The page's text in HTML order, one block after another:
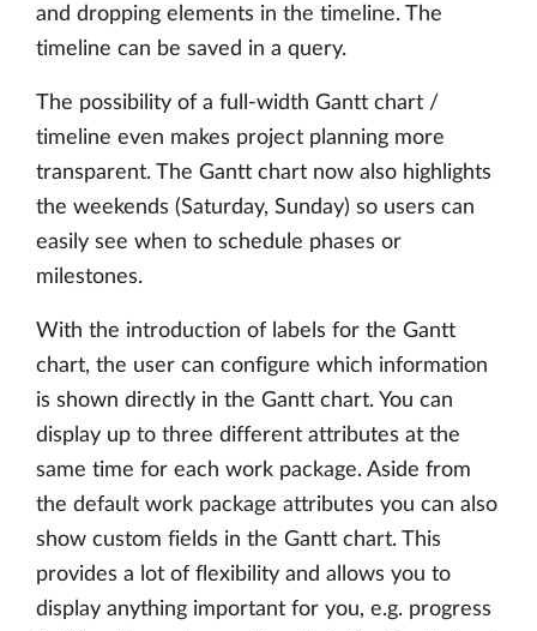
and dropping elements in the timeline. The
timeline can be saved in a query.
The possibility of a full-width Gantt chart /
timeline even makes project planning more
transparent. The Gantt chart now also highlights
the weekends (Saturday, Sunday) so users can
easily see when to schedule phases or
milestones.
With the introduction of labels for the Gantt
chart, the user can configure which information
is shown directly in the Gantt chart. You can
display up to three different attributes at the
same time for each work package. Aside from
the default work package attributes you can also
show custom fields in the Gantt chart. This
provides a lot of flexibility and allows you to
display anything important for you, e.g. progress